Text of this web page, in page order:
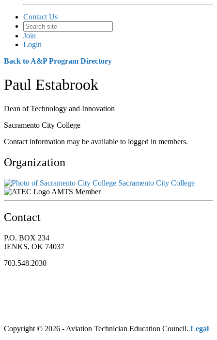
Contact Us
Join
Login
Back to A&P Program Directory
Paul Estabrook
Dean of Technology and Innovation
Sacramento City College
Contact information may be available to logged in members.
Organization
Sacramento City College
AMTS Member
Contact
P.O. BOX 234
JENKS, OK 74037
703.548.2030
Copyright © 2026 - Aviation Technician Education Council. Legal